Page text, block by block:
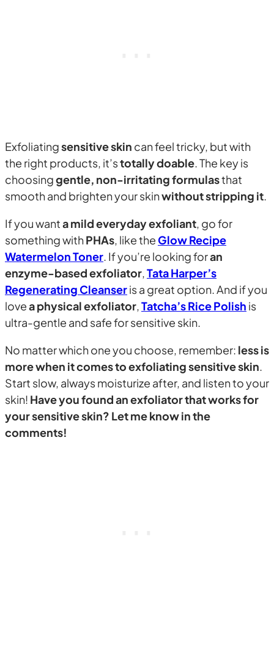
Exfoliatingsensitive skin can feel tricky, but with
the right products, it’stotally doable. The key is
choosinggentle, non-irritating formulasthat
smooth and brighten your skinwithout stripping it.
If you wanta mild everyday exfoliant, go for
something withPHAs, like the Glow Recipe
Watermelon Toner. If you’re looking foran
enzyme-based exfoliator,Tata Harper’s
Regenerating Cleanseris a great option. And if you
lovea physical exfoliator,Tatcha’s Rice Polish is
ultra-gentle and safe for sensitive skin.
No matter which one you choose, remember: less is
more when it comes to exfoliating sensitive skin.
Start slow, always moisturize after, and listen to your
skin! Have you found an exfoliator that works for
your sensitive skin? Let me know in the
comments!